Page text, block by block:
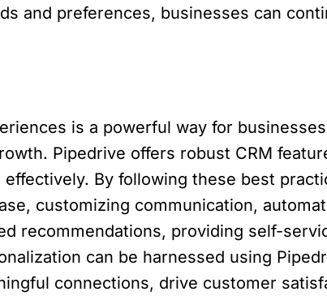
and preferences, businesses can
is a powerful way for
Pipedrive offers robust CRM
effectively. By following these best
customizing communication,
recommendations, providing self-
can be harnessed using
connections, drive customer